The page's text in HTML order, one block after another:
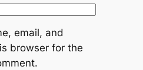
email, and
browser for the